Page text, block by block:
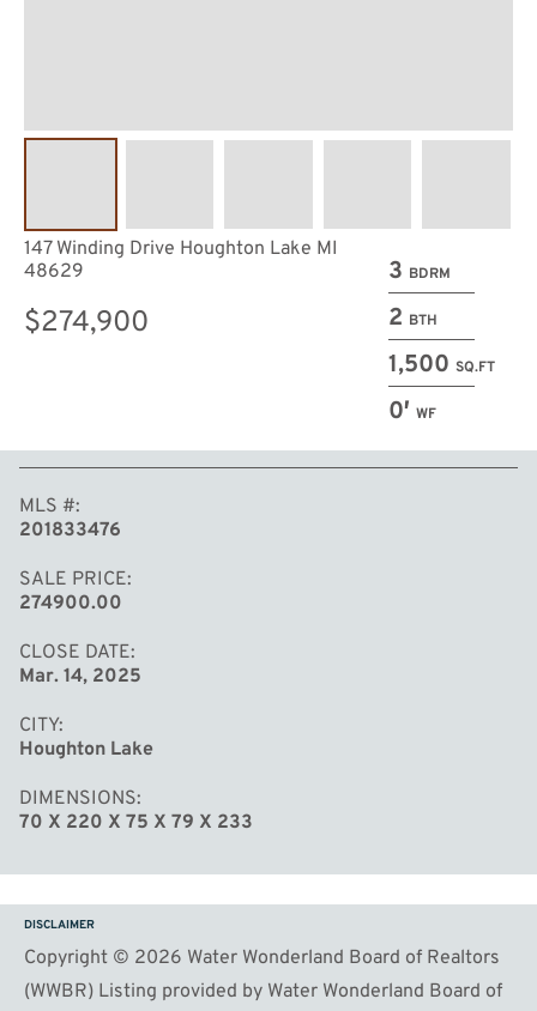
3 BDRM
2 BTH
1,500 SQ.FT
0′ WF
147 Winding Drive Houghton Lake MI
48629
$274,900
MLS #
201833476
SALE PRICE
274900.00
CLOSE DATE
Mar. 14, 2025
CITY
Houghton Lake
DIMENSIONS
70 X 220 X 75 X 79 X 233
DISCLAIMER
Copyright © 2026 Water Wonderland Board of Realtors
(WWBR) Listing provided by Water Wonderland Board of